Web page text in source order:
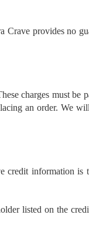
Crave provides no
charges must be
an order. We
credit information is
listed on the